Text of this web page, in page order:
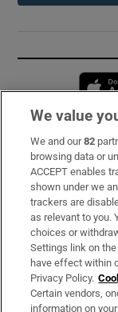
Subscribe
Support
About Us
Irish Times
OUR PARTNERS:
We value
We and our82
browsing data or
ACCEPT enables
shown under we
trackers are
as relevant to you.
choices or
Settings link on
have effect within
Privacy Policy.
Certain vendors,
information on